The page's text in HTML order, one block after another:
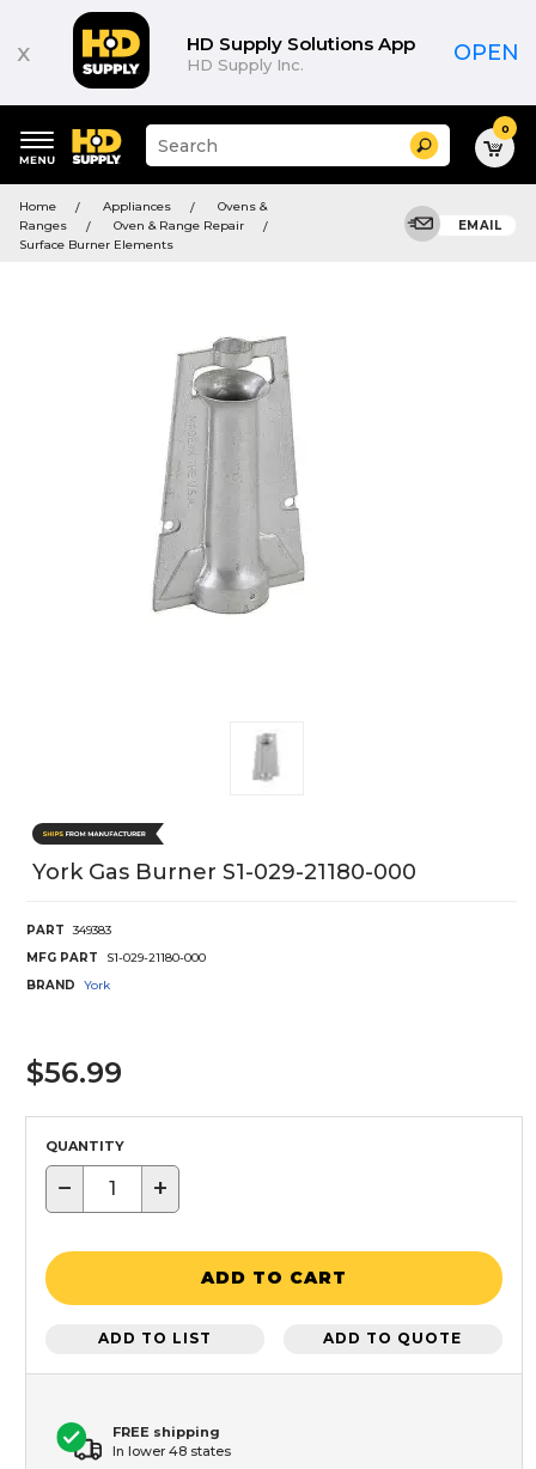
x HD Supply Solutions App
HD Supply Inc. OPEN
keywords
menu
Suggested
site
search
history
Search 0
Home Appliances
Ovens &
Ranges
Oven & Range Repair
Surface Burner Elements
EMAIL
York Gas Burner S1-029-21180-000
PART
349383
MFG PART
S1-029-21180-000
BRAND
York
$56.99
QUANTITY
− +
ADD TO CART
ADD TO LIST ADD TO QUOTE
FREE shipping
In lower 48 states